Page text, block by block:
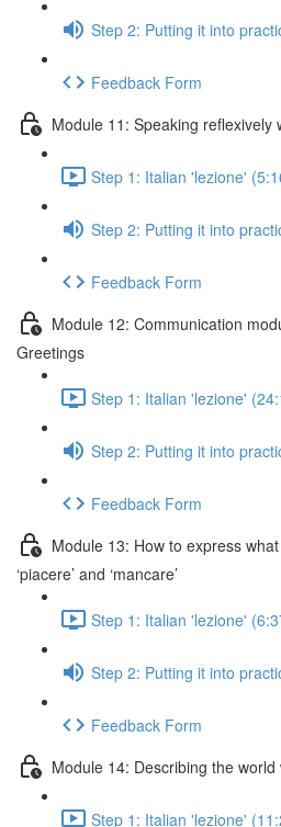
Step 2: Putting it into
Feedback Form
Module 11: Speaking reflexively
Step 1: Italian 'lezione'
Step 2: Putting it into
Feedback Form
Module 12: Communication
Greetings
Step 1: Italian 'lezione'
Step 2: Putting it into
Feedback Form
Module 13: How to express what
‘piacere’ and ‘mancare’
Step 1: Italian 'lezione'
Step 2: Putting it into
Feedback Form
Module 14: Describing the world
Step 1: Italian 'lezione'